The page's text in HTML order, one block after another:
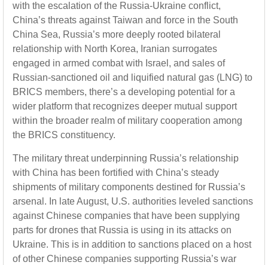
with the escalation of the Russia-Ukraine conflict,
China’s threats against Taiwan and force in the South
China Sea, Russia’s more deeply rooted bilateral
relationship with North Korea, Iranian surrogates
engaged in armed combat with Israel, and sales of
Russian-sanctioned oil and liquified natural gas (LNG) to
BRICS members, there’s a developing potential for a
wider platform that recognizes deeper mutual support
within the broader realm of military cooperation among
the BRICS constituency.
The military threat underpinning Russia’s relationship
with China has been fortified with China’s steady
shipments of military components destined for Russia’s
arsenal. In late August, U.S. authorities leveled sanctions
against Chinese companies that have been supplying
parts for drones that Russia is using in its attacks on
Ukraine. This is in addition to sanctions placed on a host
of other Chinese companies supporting Russia’s war